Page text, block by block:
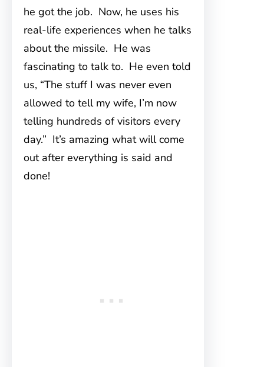
he got the job. Now, he uses his
real-life experiences when he talks
about the missile. He was
fascinating to talk to. He even told
us, “The stuff I was never even
allowed to tell my wife, I’m now
telling hundreds of visitors every
day.” It’s amazing what will come
out after everything is said and
done!